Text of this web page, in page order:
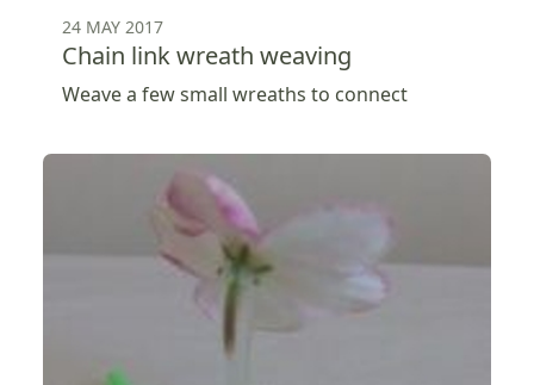
24 MAY 2017
Chain link wreath weaving
Weave a few small wreaths to connect